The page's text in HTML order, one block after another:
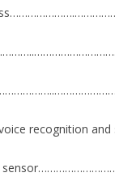
recognition